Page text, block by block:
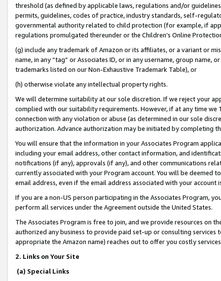
threshold (as defined by applicable laws, regulations and/or
permits, guidelines, codes of practice, industry standards, self-
governmental authority related to child protection (for example, if
regulations promulgated thereunder or the Children’s Online
(g) include any trademark of Amazon or its affiliates, or a variant or
name, in any “tag” or Associates ID, or in any username, group
trademarks listed on our Non-Exhaustive Trademark Table), or
(h) otherwise violate any intellectual property rights.
We will determine suitability at our sole discretion. If we reject your
complied with our suitability requirements. However, if at any time
connection with any violation or abuse (as determined in our sole
authorization. Advance authorization may be initiated by completing
You will ensure that the information in your Associates Program
including your email address, other contact information, and
notifications (if any), approvals (if any), and other communications
currently associated with your Program account. You will be deemed
email address, even if the email address associated with your account
If you are a non-US person participating in the Associates Program,
perform all services under the Agreement outside the United States.
The Associates Program is free to join, and we provide resources on
authorized any business to provide paid set-up or consulting
appropriate the Amazon name) reaches out to offer you costly
2. Links on Your Site
(a) Special Links